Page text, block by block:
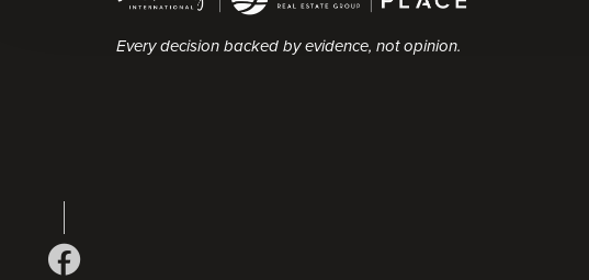
Every decision backed by evidence, not opinion.